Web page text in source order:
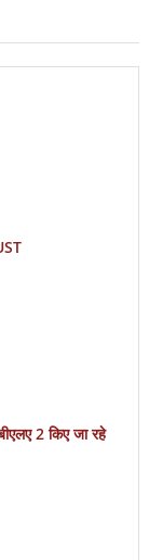
2 किए जा रहे